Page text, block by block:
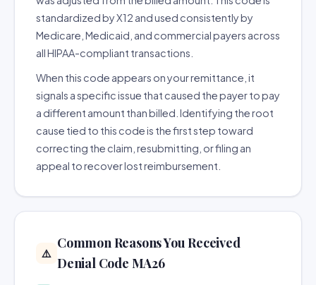
standardized by X12 and used consistently by
Medicare, Medicaid, and commercial payers across
all HIPAA-compliant transactions.
When this code appears on your remittance, it
signals a specific issue that caused the payer to pay
a different amount than billed. Identifying the root
cause tied to this code is the first step toward
correcting the claim, resubmitting, or filing an
appeal to recover lost reimbursement.
⚠️
Common Reasons You Received
Denial Code MA26